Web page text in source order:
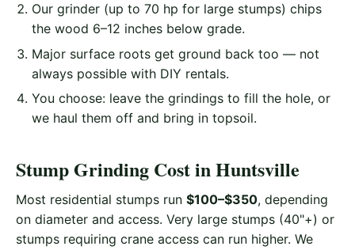
Our grinder (up to 70 hp for large stumps) chips
the wood 6–12 inches below grade.
Major surface roots get ground back too — not
always possible with DIY rentals.
You choose: leave the grindings to fill the hole, or
we haul them off and bring in topsoil.
Stump Grinding Cost in Huntsville
Most residential stumps run $100–$350, depending
on diameter and access. Very large stumps (40"+) or
stumps requiring crane access can run higher. We